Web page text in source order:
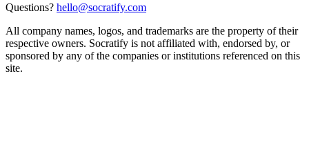
Questions? hello@socratify.com
All company names, logos, and trademarks are the property of their
respective owners. Socratify is not affiliated with, endorsed by, or
sponsored by any of the companies or institutions referenced on this
site.